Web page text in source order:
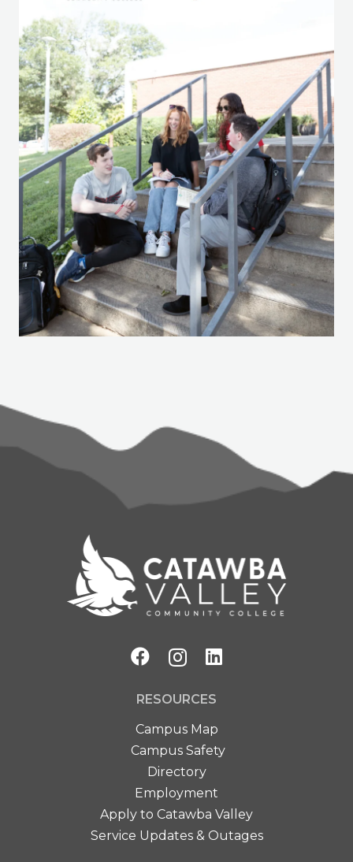
RESOURCES
Campus Map
Campus Safety
Directory
Employment
Apply to Catawba Valley
Service Updates & Outages